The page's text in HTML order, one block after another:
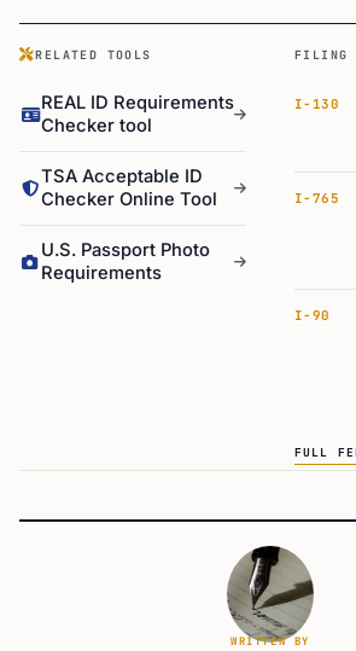
RELATED TOOLS
REAL ID Requirements
Checker tool
TSA Acceptable ID
Checker Online Tool
U.S. Passport Photo
Requirements
FILING
I-130
I-765
I-90
FULL
WRITTEN BY